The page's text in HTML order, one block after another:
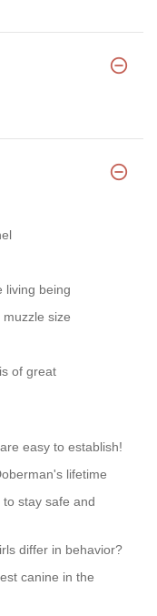
living being
size
of great
easy to establish!
lifetime
stay safe and
differ in behavior?
canine in the